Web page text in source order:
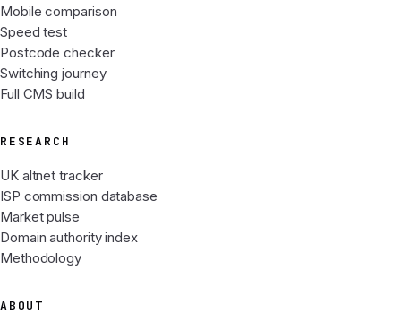
Mobile comparison
Speed test
Postcode checker
Switching journey
Full CMS build
RESEARCH
UK altnet tracker
ISP commission database
Market pulse
Domain authority index
Methodology
ABOUT